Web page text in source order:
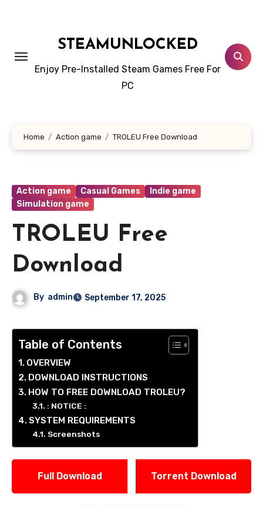
STEAMUNLOCKED
Enjoy Pre-Installed Steam Games Free For
PC
Home Action game TROLEU Free Download
Action game Casual Games
Indie game
Simulation game
TROLEU Free
Download
By admin September 17, 2025
Table of Contents
OVERVIEW
DOWNLOAD INSTRUCTIONS
HOW TO FREE DOWNLOAD TROLEU?
: NOTICE :
SYSTEM REQUIREMENTS
Screenshots
Full Download Torrent Download